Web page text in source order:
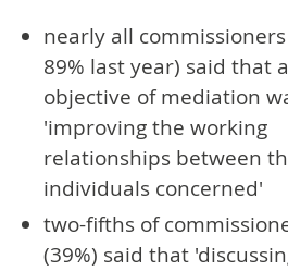
nearly all commissioners
89% last year) said that
objective of mediation
'improving the working
relationships between
individuals concerned'
two-fifths of
(39%) said that